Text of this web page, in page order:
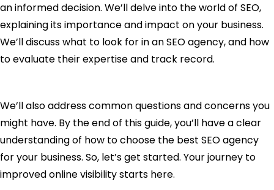
an informed decision. We’ll delve into the world of SEO,
explaining its importance and impact on your business.
We’ll discuss what to look for in an SEO agency, and how
to evaluate their expertise and track record.
We’ll also address common questions and concerns you
might have. By the end of this guide, you’ll have a clear
understanding of how to choose the best SEO agency
for your business. So, let’s get started. Your journey to
improved online visibility starts here.